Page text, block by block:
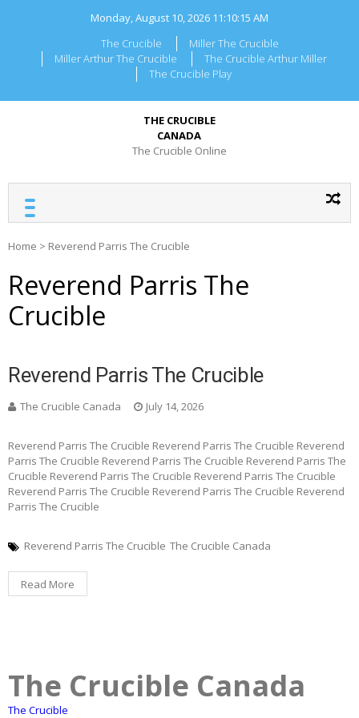
Monday, August 10, 2026 11:10:15 AM
The Crucible
Miller The Crucible
Miller Arthur The Crucible
The Crucible Arthur Miller
The Crucible Play
THE CRUCIBLE
CANADA
The Crucible Online
Home > Reverend Parris The Crucible
Reverend Parris The
Crucible
Reverend Parris The Crucible
The Crucible Canada July 14, 2026
Reverend Parris The Crucible Reverend Parris The Crucible Reverend
Parris The Crucible Reverend Parris The Crucible Reverend Parris The
Crucible Reverend Parris The Crucible Reverend Parris The Crucible
Reverend Parris The Crucible Reverend Parris The Crucible Reverend
Parris The Crucible
Reverend Parris The Crucible The Crucible Canada
Read More
The Crucible Canada
The Crucible